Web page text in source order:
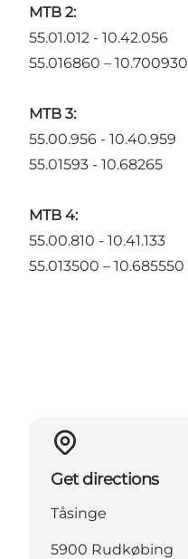
MTB 2:
55.01.012 - 10.42.056
55.016860 – 10.700930
MTB 3:
55.00.956 - 10.40.959
55.01593 - 10.68265
MTB 4:
55.00.810 - 10.41.133
55.013500 – 10.685550
Get directions
Tåsinge
5900 Rudkøbing